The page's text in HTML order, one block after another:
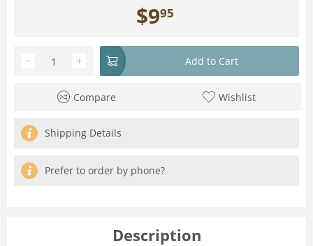
$995
+
− Add to Cart
Compare Wishlist
Shipping Details
Prefer to order by phone?
Description